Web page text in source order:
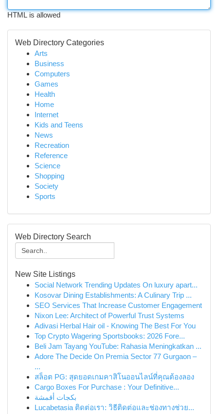
HTML is allowed
Web Directory Categories
Arts
Business
Computers
Games
Health
Home
Internet
Kids and Teens
News
Recreation
Reference
Science
Shopping
Society
Sports
Web Directory Search
New Site Listings
Social Network Trending Updates On luxury apart...
Kosovar Dining Establishments: A Culinary Trip ...
SEO Services That Increase Customer Engagement
Nixon Lee: Architect of Powerful Trust Systems
Adivasi Herbal Hair oil - Knowing The Best For You
Top Crypto Wagering Sportsbooks: 2026 Fore...
Beli Jam Tayang YouTube: Rahasia Meningkatkan ...
Adore The Decide On Premia Sector 77 Gurgaon –
...
สล็อต PG: สุดยอดเกมคาสิโนออนไลน์ที่คุณต้องลอง
Cargo Boxes For Purchase : Your Definitive...
بكجات أقمشة
Lucabetasia ติดต่อเรา: วิธีติดต่อและช่องทางช่วย...